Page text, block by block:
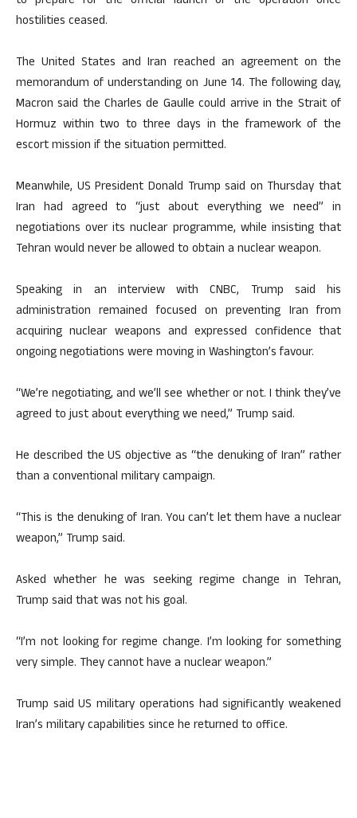
hostilities ceased.
The United States and Iran reached an agreement on the
memorandum of understanding on June 14. The following day,
Macron said the Charles de Gaulle could arrive in the Strait of
Hormuz within two to three days in the framework of the
escort mission if the situation permitted.
Meanwhile, US President Donald Trump said on Thursday that
Iran had agreed to “just about everything we need” in
negotiations over its nuclear programme, while insisting that
Tehran would never be allowed to obtain a nuclear weapon.
Speaking in an interview with CNBC, Trump said his
administration remained focused on preventing Iran from
acquiring nuclear weapons and expressed confidence that
ongoing negotiations were moving in Washington’s favour.
“We’re negotiating, and we’ll see whether or not. I think they’ve
agreed to just about everything we need,” Trump said.
He described the US objective as “the denuking of Iran” rather
than a conventional military campaign.
“This is the denuking of Iran. You can’t let them have a nuclear
weapon,” Trump said.
Asked whether he was seeking regime change in Tehran,
Trump said that was not his goal.
“I’m not looking for regime change. I’m looking for something
very simple. They cannot have a nuclear weapon.”
Trump said US military operations had significantly weakened
Iran’s military capabilities since he returned to office.